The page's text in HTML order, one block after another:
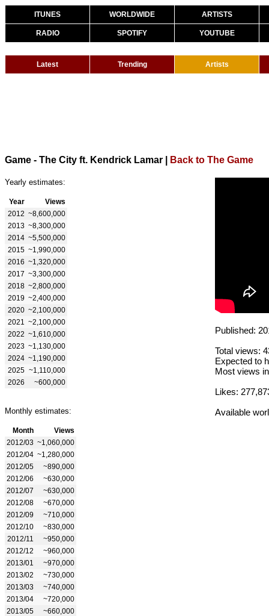
ITUNES WORLDWIDE ARTISTS
RADIO SPOTIFY YOUTUBE
Latest Trending Artists
Game - The City ft. Kendrick Lamar Back to The Game
Yearly estimates:
Year
Views
2012 ~8,600,000
2013 ~8,300,000
2014 ~5,500,000
2015 ~1,990,000
2016 ~1,320,000
2017 ~3,300,000
2018 ~2,800,000
2019 ~2,400,000
2020 ~2,100,000
2021
~2,100,000
2022 ~1,610,000
2023 ~1,130,000
2024 ~1,190,000
2025 ~1,110,000
2026
~600,000
Monthly estimates:
Month
Views
2012/03 ~1,060,000
2012/04 ~1,280,000
2012/05
~890,000
2012/06
~630,000
2012/07
~630,000
2012/08
~670,000
2012/09
~710,000
2012/10
~830,000
2012/11
~950,000
2012/12
~960,000
2013/01
~970,000
2013/02
~730,000
2013/03
~740,000
2013/04
~720,000
2013/05
~660,000
Published:
Total views:
Expected to
Most views
Likes:
Available